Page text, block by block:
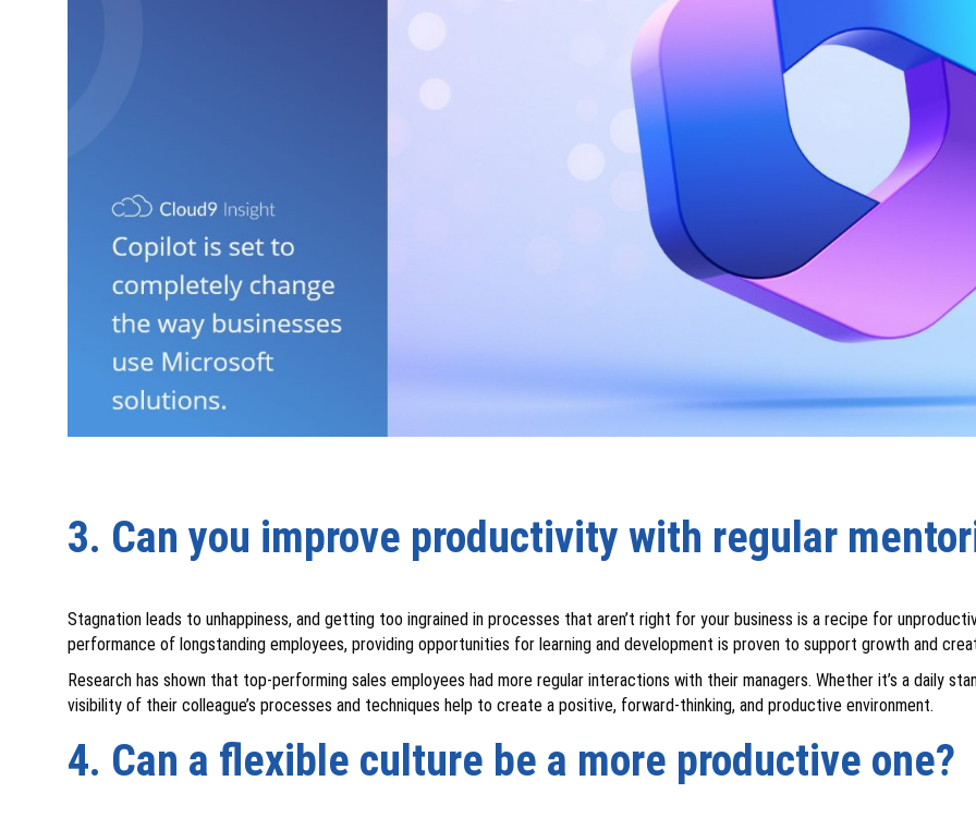
3. Can you improve productivity with regular
Stagnation leads to unhappiness, and getting too ingrained in processes that aren’t right for your business is a recipe for
performance of longstanding employees, providing opportunities for learning and development is proven to support growth and
Research has shown that top-performing sales employees had more regular interactions with their managers. Whether it’s a daily
visibility of their colleague’s processes and techniques help to create a positive, forward-thinking, and productive environment.
4. Can a flexible culture be a more productive one?